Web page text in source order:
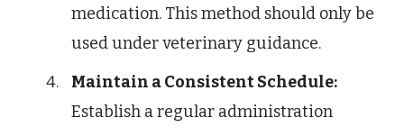
medication. This method should only be
used under veterinary guidance.
Maintain a Consistent Schedule:
Establish a regular administration